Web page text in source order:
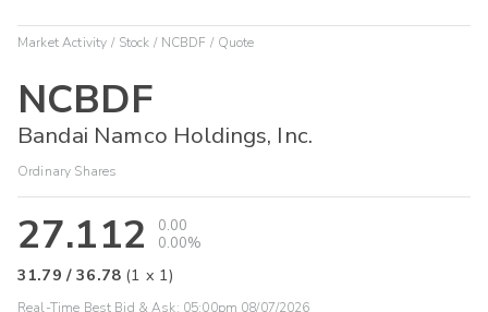
Market Activity Stock NCBDF Quote
NCBDF
Bandai Namco Holdings, Inc.
Ordinary Shares
27.112
0.00
0.00%
31.79 /36.78 (1 x 1)
Real-Time Best Bid & Ask: 05:00pm 08/07/2026